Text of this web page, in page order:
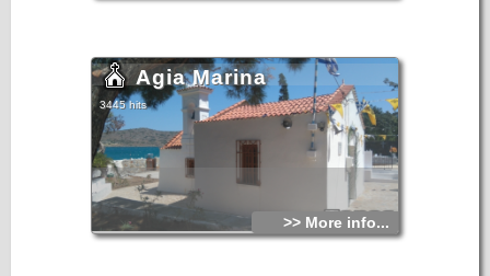
Agia Marina
3445 hits
>> More info...